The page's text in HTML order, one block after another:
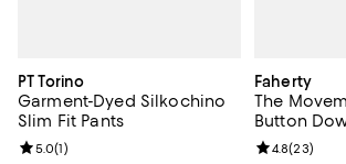
PT Torino
Garment-Dyed Silkochino
Slim Fit Pants
Review rating: 5.0 out of 5; 1 reviews;
5.0(1)
Faherty
The
Button
Review
4.8(23)